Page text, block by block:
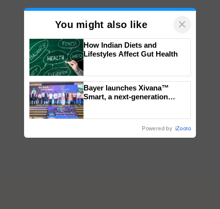
You might also like ×
How Indian Diets and
Lifestyles Affect Gut Health
Bayer launches Xivana™
Smart, a next-generation
Powered by iZooto